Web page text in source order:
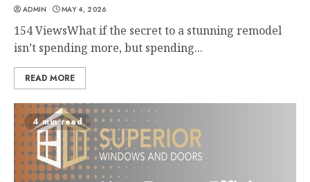
ADMIN MAY 4, 2026
154 ViewsWhat if the secret to a stunning remodel
isn’t spending more, but spending...
READ MORE
4 min read